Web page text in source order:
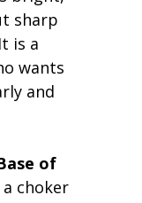
sharp
is a
wants
and
of
choker